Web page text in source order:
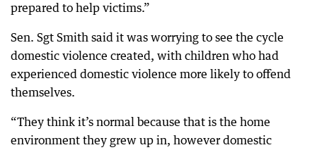
prepared to help victims.”
Sen. Sgt Smith said it was worrying to see the cycle
domestic violence created, with children who had
experienced domestic violence more likely to offend
themselves.
“They think it’s normal because that is the home
environment they grew up in, however domestic